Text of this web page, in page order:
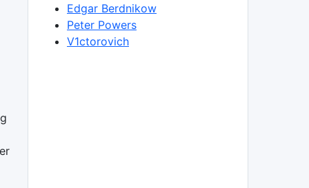
Edgar Berdnikow
Peter Powers
V1ctorovich